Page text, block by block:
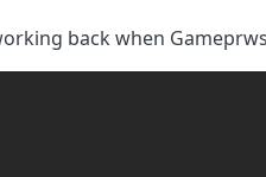
that has the output of a
and the screen will focus on it!
back when